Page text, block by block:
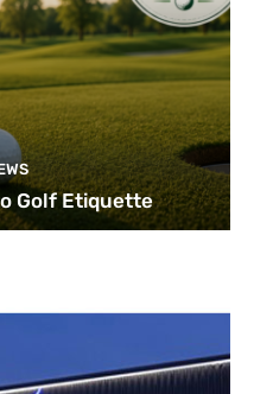
Golf Etiquette